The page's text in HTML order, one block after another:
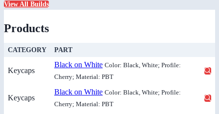
View All Builds
Products
CATEGORY PART
Keycaps
Black on White Color: Black, White; Profile:
Cherry; Material: PBT
Keycaps
Black on White Color: Black, White; Profile:
Cherry; Material: PBT